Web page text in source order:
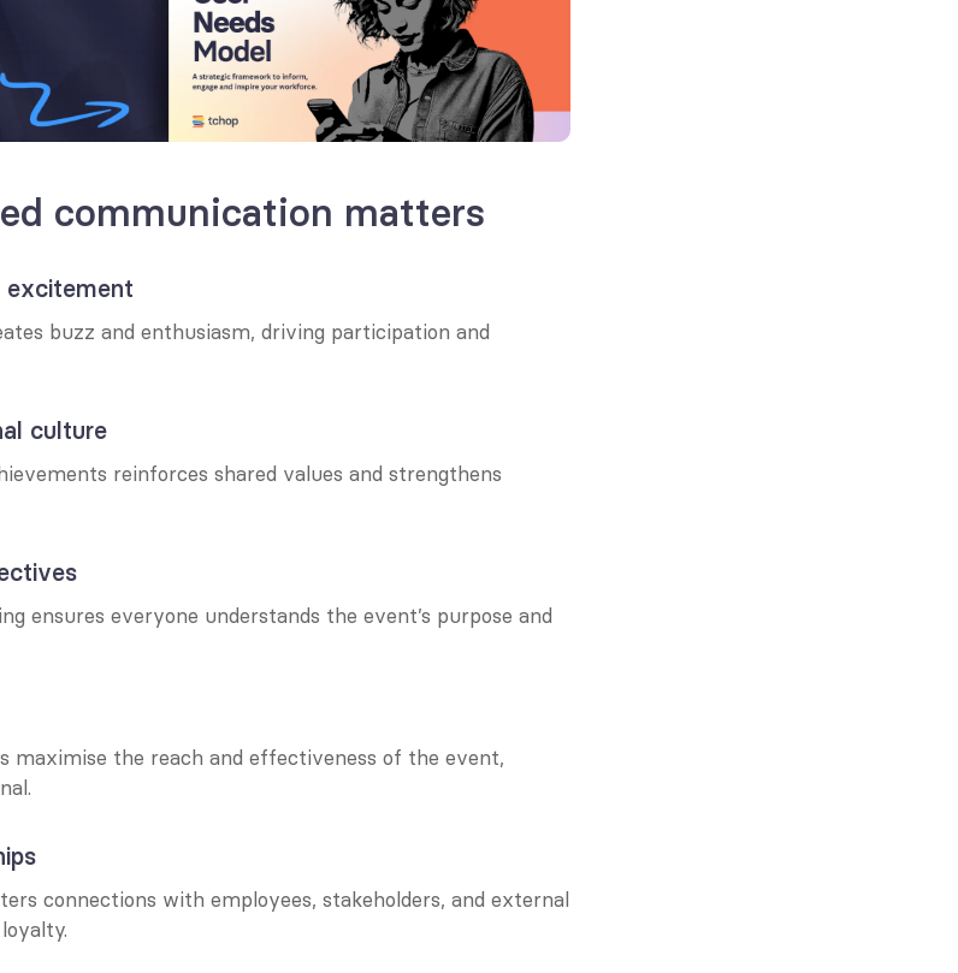
communication matters
excitement
buzz and enthusiasm, driving participation and
culture
reinforces shared values and strengthens
ensures everyone understands the event’s purpose and
maximise the reach and effectiveness of the event,
connections with employees, stakeholders, and external